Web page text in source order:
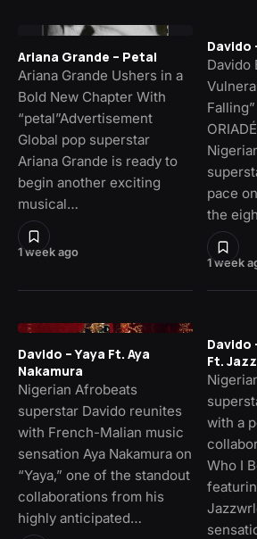
1 week ago
Ariana Grande – Petal
Ariana Grande Ushers in a
Bold New Chapter With
“petal”Advertisement
Global pop superstar
Ariana Grande is ready to
begin another exciting
musical…
1 week
Davido
Davido
pace
the
Davido – Yaya Ft. Aya
Nakamura
Nigerian Afrobeats
superstar Davido reunites
with French-Malian music
sensation Aya Nakamura on
“Yaya,” one of the standout
collaborations from his
highly anticipated…
Davido
Ft.
with a
Who I